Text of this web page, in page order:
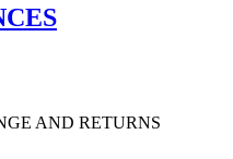
AND RETURNS